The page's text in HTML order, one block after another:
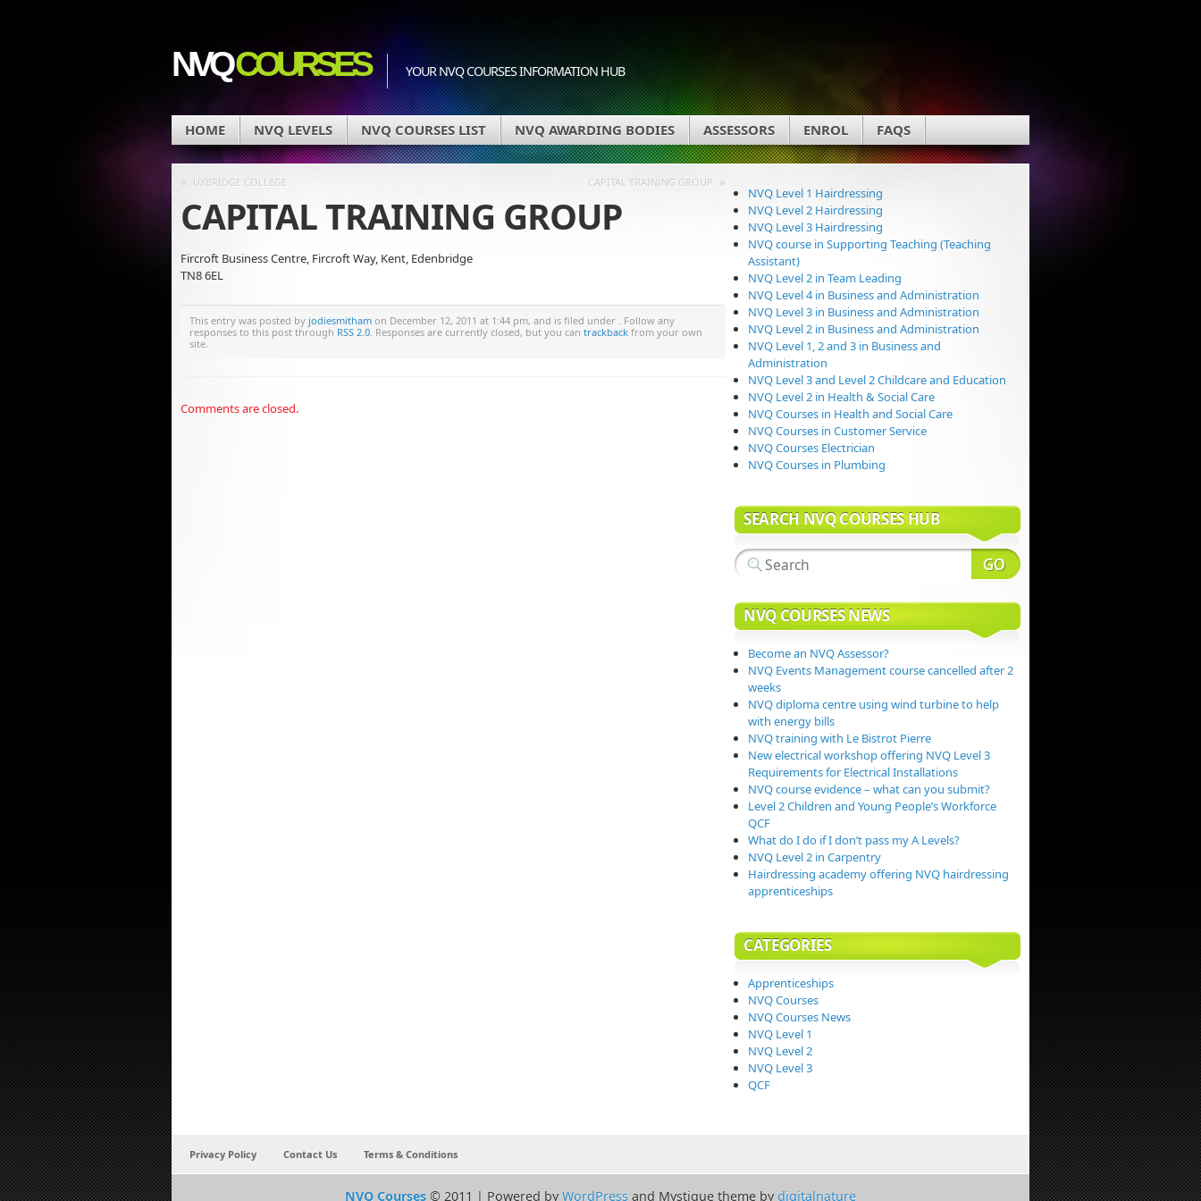
NVQCOURSES YOUR NVQ COURSES INFORMATION HUB
HOME NVQ LEVELS NVQ COURSES LIST NVQ AWARDING BODIES ASSESSORS ENROL FAQS
« UXBRIDGE COLLEGE CAPITAL TRAINING GROUP »
CAPITAL TRAINING GROUP
Fircroft Business Centre, Fircroft Way, Kent, Edenbridge
TN8 6EL
This entry was posted by jodiesmitham on December 12, 2011 at 1:44 pm, and is filed under . Follow any
responses to this post through RSS 2.0. Responses are currently closed, but you can trackback from your own
site.
Comments are closed.
NVQ Level 1 Hairdressing
NVQ Level 2 Hairdressing
NVQ Level 3 Hairdressing
NVQ course in Supporting Teaching (Teaching
Assistant)
NVQ Level 2 in Team Leading
NVQ Level 4 in Business and Administration
NVQ Level 3 in Business and Administration
NVQ Level 2 in Business and Administration
NVQ Level 1, 2 and 3 in Business and
Administration
NVQ Level 3 and Level 2 Childcare and Education
NVQ Level 2 in Health & Social Care
NVQ Courses in Health and Social Care
NVQ Courses in Customer Service
NVQ Courses Electrician
NVQ Courses in Plumbing
SEARCH NVQ COURSES HUB
NVQ COURSES NEWS
Become an NVQ Assessor?
NVQ Events Management course cancelled after 2
weeks
NVQ diploma centre using wind turbine to help
with energy bills
NVQ training with Le Bistrot Pierre
New electrical workshop offering NVQ Level 3
Requirements for Electrical Installations
NVQ course evidence – what can you submit?
Level 2 Children and Young People’s Workforce
QCF
What do I do if I don’t pass my A Levels?
NVQ Level 2 in Carpentry
Hairdressing academy offering NVQ hairdressing
apprenticeships
CATEGORIES
Apprenticeships
NVQ Courses
NVQ Courses News
NVQ Level 1
NVQ Level 2
NVQ Level 3
QCF
Privacy Policy Contact Us Terms & Conditions
NVQ Courses © 2011 | Powered byWordPress and Mystique theme bydigitalnature